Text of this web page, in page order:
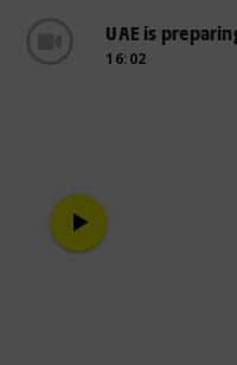
UAE is
16:02
play_arrow